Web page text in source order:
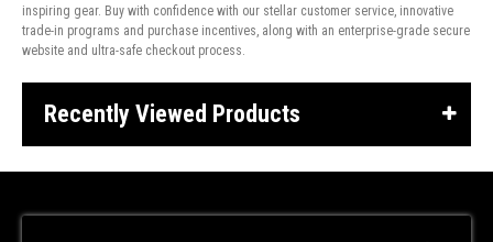
inspiring gear. Buy with confidence with our stellar customer service, innovative
trade-in programs and purchase incentives, along with an enterprise-grade secure
website and ultra-safe checkout process.
Recently Viewed Products